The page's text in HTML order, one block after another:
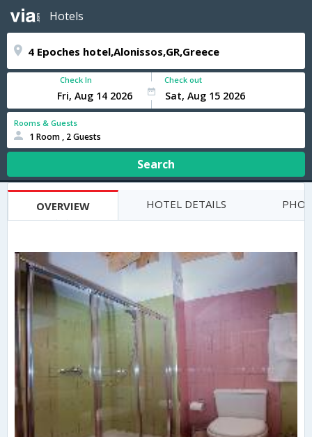
Hotels
Check In Check out
Rooms & Guests
1 Room , 2 Guests
Search
OVERVIEW HOTEL DETAILS